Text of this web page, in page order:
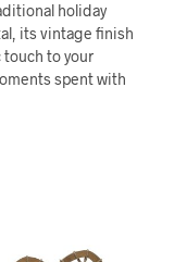
holiday
its vintage finish
to your
spent with